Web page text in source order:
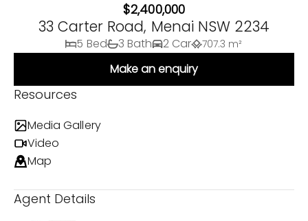
$2,400,000
33 Carter Road, Menai NSW 2234
5 Bed 3 Bath 2 Car 707.3 m²
Make an enquiry
Resources
Media Gallery
Video
Map
Agent Details